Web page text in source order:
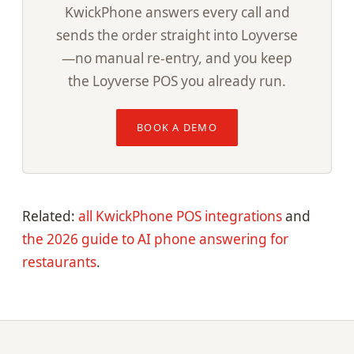
KwickPhone answers every call and
sends the order straight into Loyverse
—no manual re-entry, and you keep
the Loyverse POS you already run.
BOOK A DEMO
Related: all KwickPhone POS integrationsand
the 2026 guide to AI phone answering for
restaurants.